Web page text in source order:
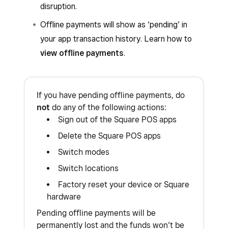
account email and Square service
disruptions notifications.
disruption.
Offline payments will show as ‘pending’ in
your app transaction history. Learn how to
view offline payments.
If you have pending offline payments, do
not do any of the following actions:
Sign out of the Square POS apps
Delete the Square POS apps
Switch modes
Switch locations
Factory reset your device or Square
hardware
Pending offline payments will be
permanently lost and the funds won’t be